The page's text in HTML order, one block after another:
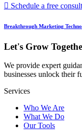
Schedule a free
Breakthrough Marketing
Let's Grow
We provide expert
businesses unlock their
Services
Who We Are
What We Do
Our Tools